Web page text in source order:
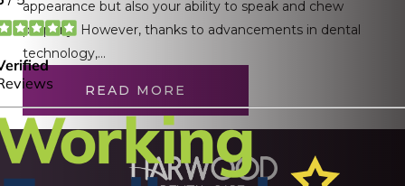
appearance but also your ability to speak and chew
properly. However, thanks to advancements in dental
technology,…
READ MORE